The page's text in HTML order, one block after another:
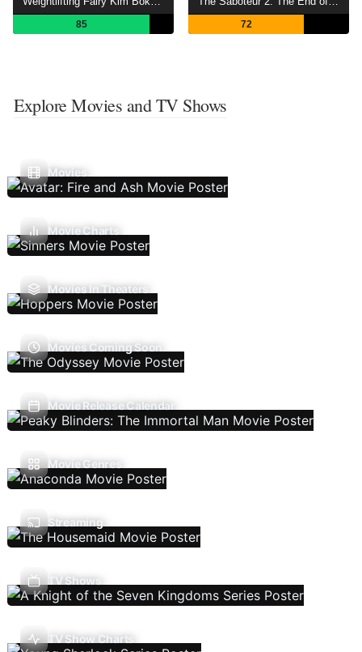
85 72
Explore Movies and TV Shows
Movies
Movie Charts
Movies In Theaters
Movies Coming Soon
Movie Release Calendar
Movie Genres
Streaming
TV Shows
TV Show Charts